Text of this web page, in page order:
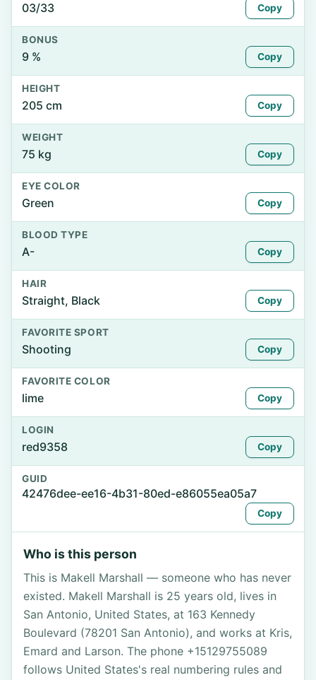
03/33 Copy
BONUS
9 % Copy
HEIGHT
205 cm Copy
WEIGHT
75 kg Copy
EYE COLOR
Green Copy
BLOOD TYPE
A- Copy
HAIR
Straight, Black Copy
FAVORITE SPORT
Shooting Copy
FAVORITE COLOR
lime Copy
LOGIN
red9358 Copy
GUID
42476dee-ee16-4b31-80ed-e86055ea05a7
Copy
Who is this person
This is Makell Marshall — someone who has never
existed. Makell Marshall is 25 years old, lives in
San Antonio, United States, at 163 Kennedy
Boulevard (78201 San Antonio), and works at Kris,
Emard and Larson. The phone +15129755089
follows United States's real numbering rules and